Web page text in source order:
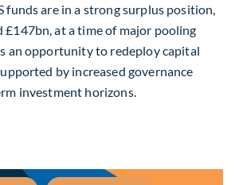
funds are in a strong surplus position,
£147bn, at a time of major pooling
an opportunity to redeploy capital
by increased governance
investment horizons.